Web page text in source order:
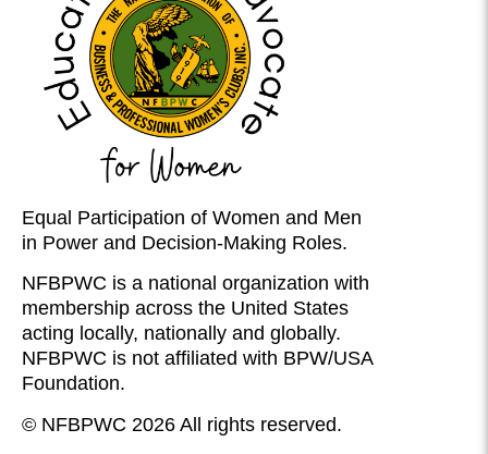
Equal Participation of Women and Men
in Power and Decision-Making Roles.
NFBPWC is a national organization with
membership across the United States
acting locally, nationally and globally.
NFBPWC is not affiliated with BPW/USA
Foundation.
© NFBPWC 2026 All rights reserved.